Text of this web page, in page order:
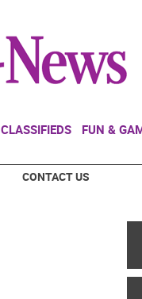
CLASSIFIEDS FUN &
CONTACT US